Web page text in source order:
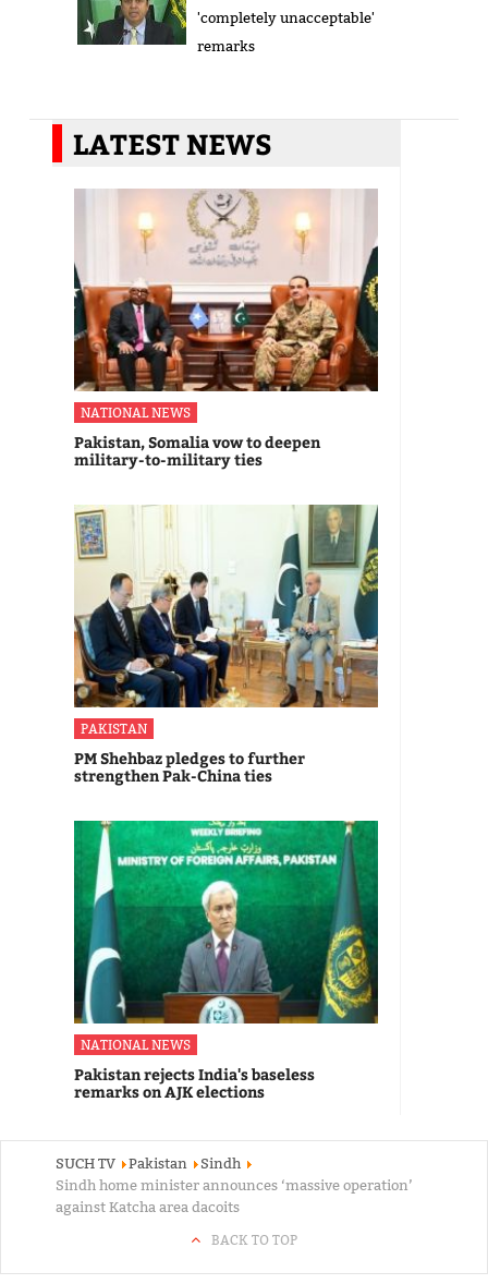
'completely unacceptable'
remarks
LATEST NEWS
NATIONAL NEWS
Pakistan, Somalia vow to deepen
military-to-military ties
PAKISTAN
PM Shehbaz pledges to further
strengthen Pak-China ties
NATIONAL NEWS
Pakistan rejects India's baseless
remarks on AJK elections
SUCH TV Pakistan
Sindh
Sindh home minister announces ‘massive operation’
against Katcha area dacoits
BACK TO TOP